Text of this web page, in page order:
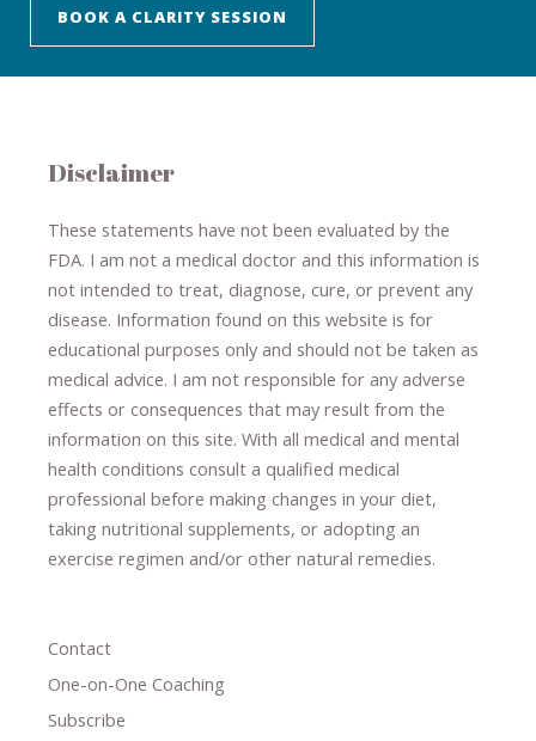
BOOK A CLARITY SESSION
Disclaimer
These statements have not been evaluated by the
FDA. I am not a medical doctor and this information is
not intended to treat, diagnose​,​ cure​, or prevent ​ any
disease. ​Information found on this website is for
educational purposes only and should not be taken as
medical advice. I am not responsible for any adverse
effects or consequences ​that may result​ from the
information on this site. With all medical and mental
health conditions consult a qualified medical
professional ​ before making changes in your diet,
taking nutritional supplements​, or adopting an
exercise regimen and/or other natural remedies.
Contact
One-on-One Coaching
Subscribe